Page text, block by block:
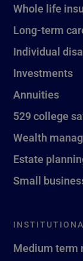
Whole life
Long-term
Individual
Investments
Annuities
529 college
Wealth
Estate
Small
Medium term